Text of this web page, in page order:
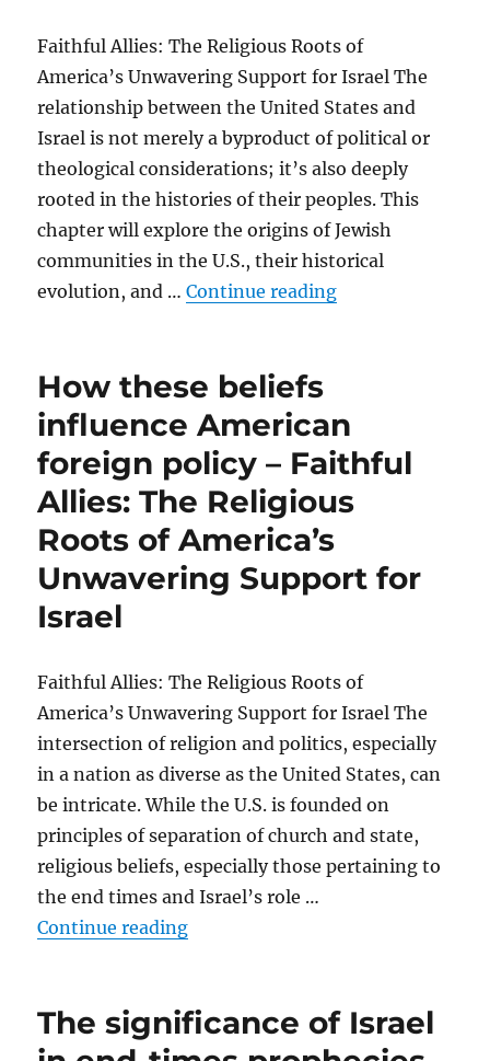
Faithful Allies: The Religious Roots of
America’s Unwavering Support for Israel The
relationship between the United States and
Israel is not merely a byproduct of political or
theological considerations; it’s also deeply
rooted in the histories of their peoples. This
chapter will explore the origins of Jewish
communities in the U.S., their historical
evolution, and …Continue reading“Historical roots
How these beliefs
influence American
foreign policy – Faithful
Allies: The Religious
Roots of America’s
Unwavering Support for
Israel
Faithful Allies: The Religious Roots of
America’s Unwavering Support for Israel The
intersection of religion and politics, especially
in a nation as diverse as the United States, can
be intricate. While the U.S. is founded on
principles of separation of church and state,
religious beliefs, especially those pertaining to
the end times and Israel’s role …
Continue reading“How these beliefs influence
The significance of Israel